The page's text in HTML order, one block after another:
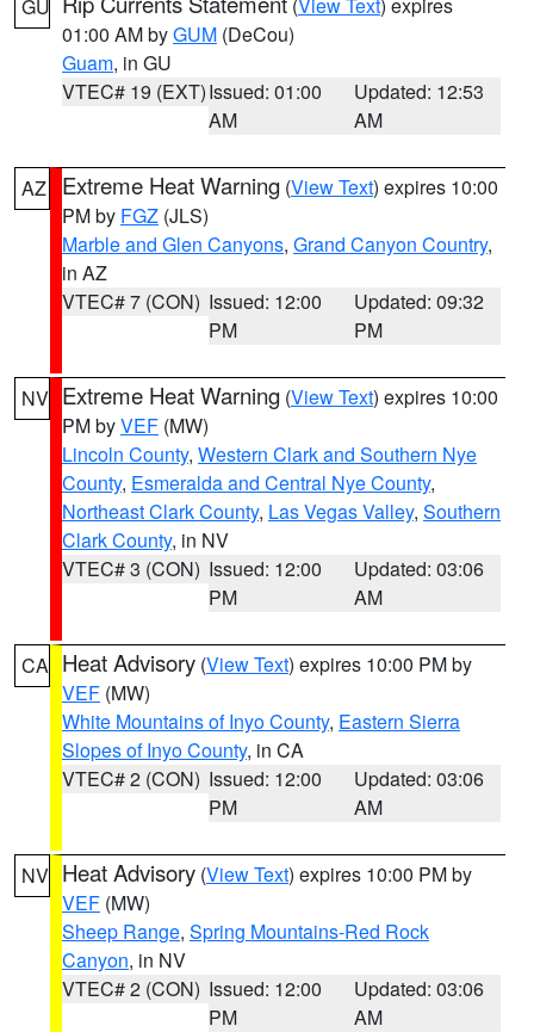
GU
01:00 AM byGUM (DeCou)
Guam, in GU
VTEC# 19 (EXT)Issued: 01:00
AM
Updated: 12:53
AM
AZ Extreme Heat Warning (View Text) expires 10:00
PM by FGZ (JLS)
Marble and Glen Canyons, Grand Canyon Country,
in AZ
VTEC# 7 (CON) Issued: 12:00
PM
Updated: 09:32
PM
NV Extreme Heat Warning (View Text) expires 10:00
PM byVEF (MW)
Lincoln County, Western Clark and Southern Nye
County, Esmeralda and Central Nye County,
Northeast Clark County, Las Vegas Valley, Southern
Clark County, in NV
VTEC# 3 (CON) Issued: 12:00
PM
Updated: 03:06
AM
CA Heat Advisory (View Text) expires 10:00 PM by
VEF (MW)
White Mountains of Inyo County, Eastern Sierra
Slopes of Inyo County, in CA
VTEC# 2 (CON) Issued: 12:00
PM
Updated: 03:06
AM
NV Heat Advisory (View Text) expires 10:00 PM by
VEF (MW)
Sheep Range, Spring Mountains-Red Rock
Canyon, in NV
VTEC# 2 (CON) Issued: 12:00
PM
Updated: 03:06
AM